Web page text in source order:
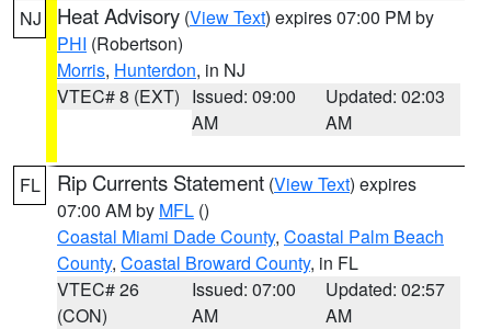
NJ Heat Advisory (View Text) expires 07:00 PM by
PHI (Robertson)
Morris, Hunterdon, in NJ
VTEC# 8 (EXT) Issued: 09:00
AM
Updated: 02:03
AM
FL Rip Currents Statement (View Text) expires
07:00 AM by MFL ()
Coastal Miami Dade County, Coastal Palm Beach
County, Coastal Broward County, in FL
VTEC# 26
(CON)
Issued: 07:00
AM
Updated: 02:57
AM